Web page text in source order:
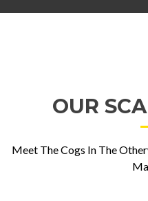
OUR
Meet The Cogs In The